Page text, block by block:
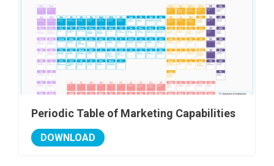
Periodic Table of Marketing Capabilities
DOWNLOAD